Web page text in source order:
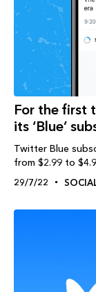
For the first
its ‘Blue’
Twitter Blue
from $2.99 to
29/7/22